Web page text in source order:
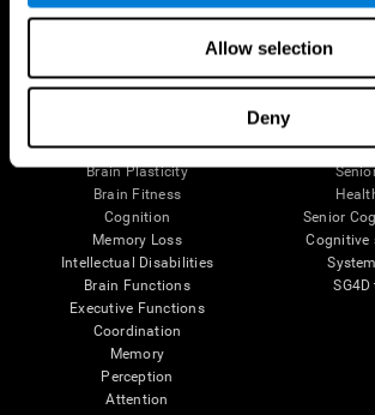
Allow selection
Deny
The Human Brain
Neurons
Brain Plasticity
Brain Fitness
Cognition
Memory Loss
Intellectual Disabilities
Brain Functions
Executive Functions
Coordination
Memory
Perception
Attention
Digital
Senior
Cognitive